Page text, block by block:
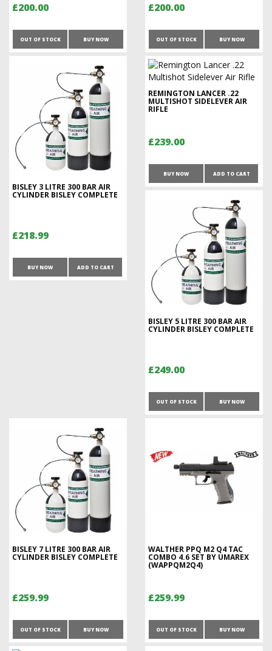
£200.00
OUT OF STOCK BUY NOW
£200.00
OUT OF STOCK BUY NOW
BISLEY 3 LITRE 300 BAR AIR
CYLINDER BISLEY COMPLETE
£218.99
ADD TO CART
BUY NOW
REMINGTON LANCER .22
MULTISHOT SIDELEVER AIR
RIFLE
£239.00
ADD TO CART
BUY NOW
BISLEY 5 LITRE 300 BAR AIR
CYLINDER BISLEY COMPLETE
£249.00
OUT OF STOCK BUY NOW
BISLEY 7 LITRE 300 BAR AIR
CYLINDER BISLEY COMPLETE
£259.99
OUT OF STOCK BUY NOW
WALTHER PPQ M2 Q4 TAC
COMBO 4.6 SET BY UMAREX
(WAPPQM2Q4)
£259.99
OUT OF STOCK BUY NOW